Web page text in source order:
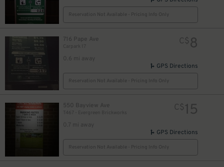
Reservation Not Available - Pricing Info Only
716 Pape Ave
0.6 mi away
C$8
GPS Directions
Reservation Not Available - Pricing Info Only
550 Bayview Ave
T467 - Evergreen Brickworks
0.7 mi away
C$15
GPS Directions
Reservation Not Available - Pricing Info Only